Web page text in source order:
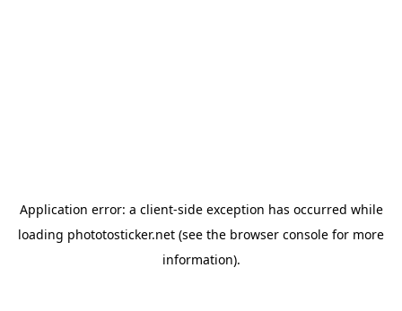
Application error: a client-side exception has occurred while
loading phototosticker.net (see the browser console for more
information).